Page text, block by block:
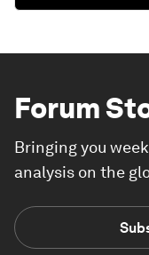
Forum
Bringing you
analysis on the